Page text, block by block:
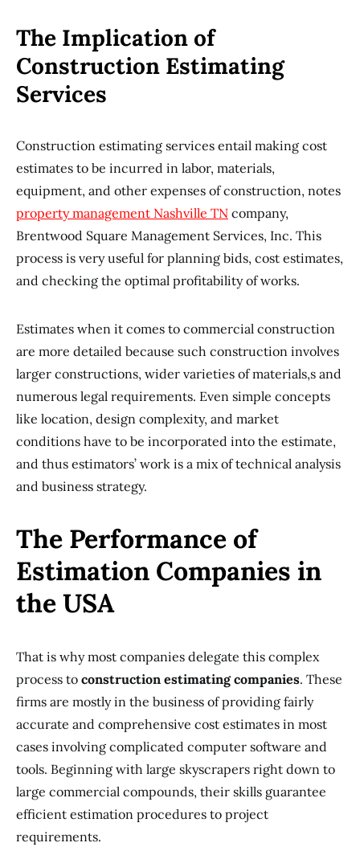
The Implication of
Construction Estimating
Services
Construction estimating services entail making cost
estimates to be incurred in labor, materials,
equipment, and other expenses of construction, notes
property management Nashville TN company,
Brentwood Square Management Services, Inc. This
process is very useful for planning bids, cost estimates,
and checking the optimal profitability of works.
Estimates when it comes to commercial construction
are more detailed because such construction involves
larger constructions, wider varieties of materials,s and
numerous legal requirements. Even simple concepts
like location, design complexity, and market
conditions have to be incorporated into the estimate,
and thus estimators’ work is a mix of technical analysis
and business strategy.
The Performance of
Estimation Companies in
the USA
That is why most companies delegate this complex
process to construction estimating companies. These
firms are mostly in the business of providing fairly
accurate and comprehensive cost estimates in most
cases involving complicated computer software and
tools. Beginning with large skyscrapers right down to
large commercial compounds, their skills guarantee
efficient estimation procedures to project
requirements.